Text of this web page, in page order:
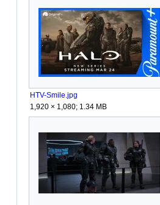
HTV-Smile.jpg
1,920 × 1,080; 1.34 MB